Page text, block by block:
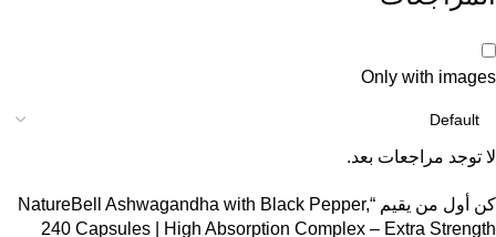
Only with images
لا توجد مراجعات بعد.
كن أول من يقيم “NatureBell Ashwagandha with Black Pepper,
240 Capsules | High Absorption Complex – Extra Strength